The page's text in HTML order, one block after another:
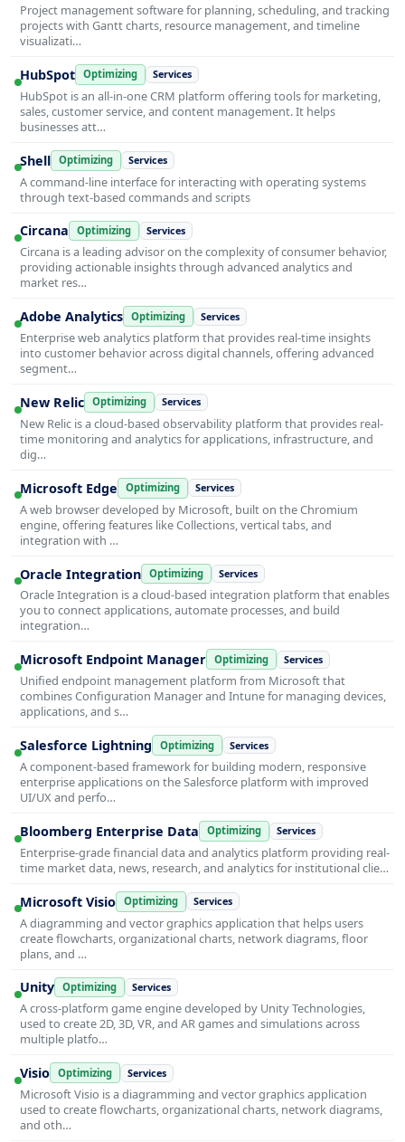
Project management software for planning, scheduling, and tracking
projects with Gantt charts, resource management, and timeline
visualizati…
HubSpot Optimizing Services
HubSpot is an all-in-one CRM platform offering tools for marketing,
sales, customer service, and content management. It helps
businesses att…
Shell Optimizing Services
A command-line interface for interacting with operating systems
through text-based commands and scripts
Circana Optimizing Services
Circana is a leading advisor on the complexity of consumer behavior,
providing actionable insights through advanced analytics and
market res…
Adobe Analytics Optimizing Services
Enterprise web analytics platform that provides real-time insights
into customer behavior across digital channels, offering advanced
segment…
New Relic Optimizing Services
New Relic is a cloud-based observability platform that provides real-
time monitoring and analytics for applications, infrastructure, and
dig…
Microsoft Edge Optimizing Services
A web browser developed by Microsoft, built on the Chromium
engine, offering features like Collections, vertical tabs, and
integration with …
Oracle Integration Optimizing Services
Oracle Integration is a cloud-based integration platform that enables
you to connect applications, automate processes, and build
integration…
Microsoft Endpoint Manager Optimizing Services
Unified endpoint management platform from Microsoft that
combines Configuration Manager and Intune for managing devices,
applications, and s…
Salesforce Lightning Optimizing Services
A component-based framework for building modern, responsive
enterprise applications on the Salesforce platform with improved
UI/UX and perfo…
Bloomberg Enterprise Data Optimizing Services
Enterprise-grade financial data and analytics platform providing real-
time market data, news, research, and analytics for institutional clie…
Microsoft Visio Optimizing Services
A diagramming and vector graphics application that helps users
create flowcharts, organizational charts, network diagrams, floor
plans, and …
Unity Optimizing Services
A cross-platform game engine developed by Unity Technologies,
used to create 2D, 3D, VR, and AR games and simulations across
multiple platfo…
Visio Optimizing Services
Microsoft Visio is a diagramming and vector graphics application
used to create flowcharts, organizational charts, network diagrams,
and oth…